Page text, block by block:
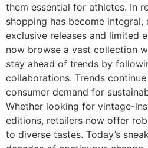
them essential for athletes. In
shopping has become
exclusive releases and limited
now browse a vast collection
stay ahead of trends by
collaborations. Trends
consumer demand for
Whether looking for vintage-
editions, retailers now offer
to diverse tastes. Today’s